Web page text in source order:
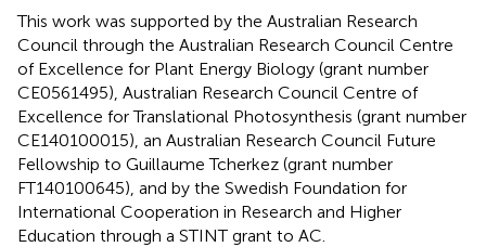
This work was supported by the Australian Research
Council through the Australian Research Council Centre
of Excellence for Plant Energy Biology (grant number
CE0561495), Australian Research Council Centre of
Excellence for Translational Photosynthesis (grant number
CE140100015), an Australian Research Council Future
Fellowship to Guillaume Tcherkez (grant number
FT140100645), and by the Swedish Foundation for
International Cooperation in Research and Higher
Education through a STINT grant to AC.